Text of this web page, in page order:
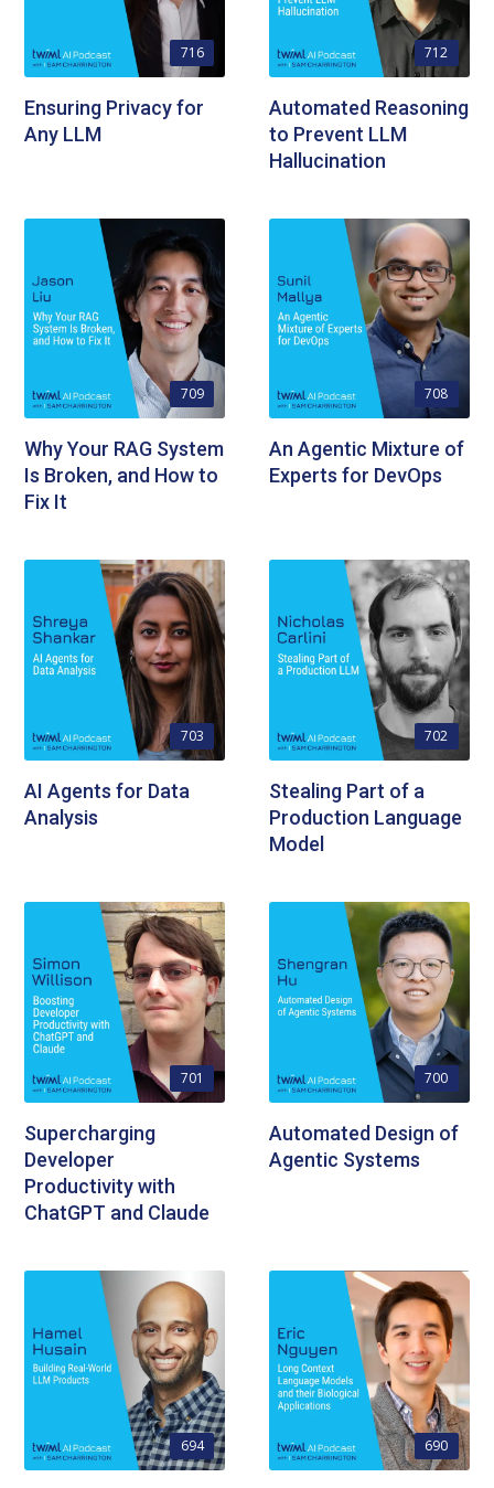
716
Ensuring Privacy for
Any LLM
712
Automated Reasoning
to Prevent LLM
Hallucination
709
Why Your RAG System
Is Broken, and How to
Fix It
708
An Agentic Mixture of
Experts for DevOps
703
AI Agents for Data
Analysis
702
Stealing Part of a
Production Language
Model
701
Supercharging
Developer
Productivity with
ChatGPT and Claude
700
Automated Design of
Agentic Systems
694 690